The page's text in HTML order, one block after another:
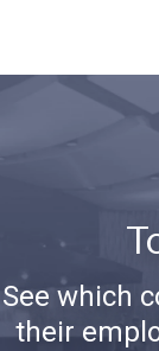
See which
their